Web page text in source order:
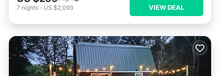
7 nights - US $2,093 VIEW DEAL